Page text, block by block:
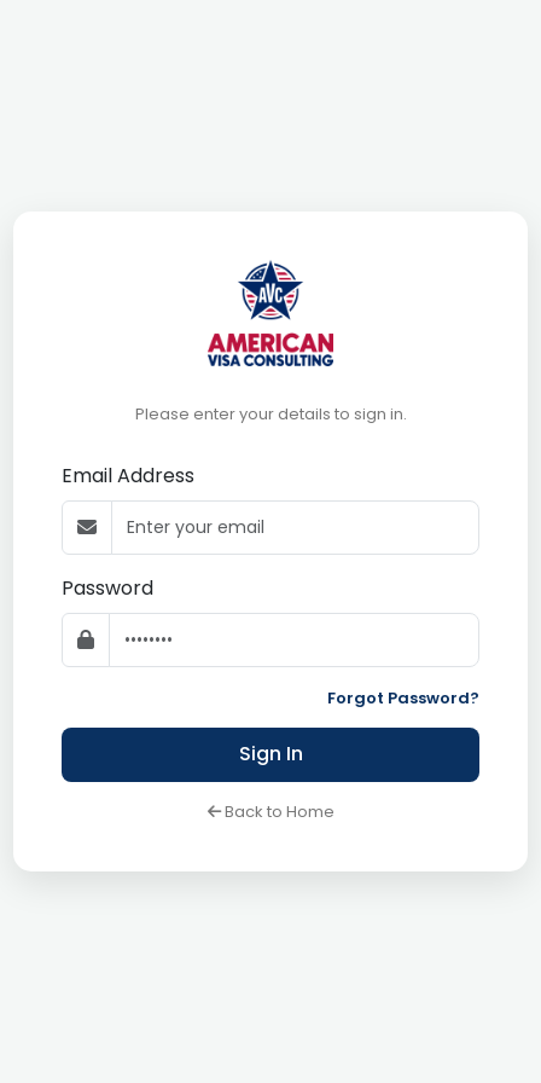
Please enter your details to sign in.
Email Address
Password
Forgot Password?
Sign In
Back to Home